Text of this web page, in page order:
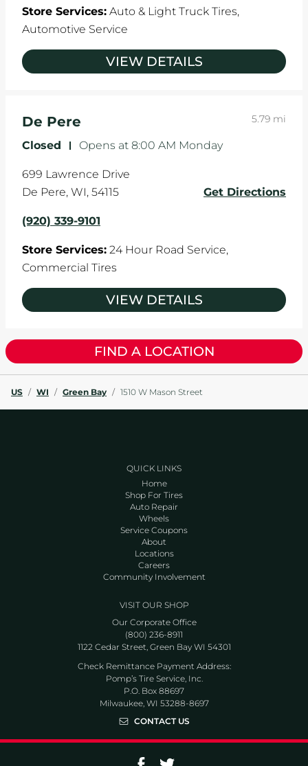
Store Services: Auto & Light Truck Tires,
Automotive Service
VIEW DETAILS
De Pere 5.79 mi
Closed - Opens at 8:00 AM Monday
699 Lawrence Drive
De Pere, WI, 54115 Get Directions
(920) 339-9101
Store Services: 24 Hour Road Service,
Commercial Tires
VIEW DETAILS
FIND A LOCATION
US / WI / Green Bay / 1510 W Mason Street
QUICK LINKS
Home
Shop For Tires
Auto Repair
Wheels
Service Coupons
About
Locations
Careers
Community Involvement
VISIT OUR SHOP
Our Corporate Office
(800) 236-8911
1122 Cedar Street, Green Bay WI 54301
Check Remittance Payment Address:
Pomp’s Tire Service, Inc.
P.O. Box 88697
Milwaukee, WI 53288-8697
CONTACT US
Go to Facebook page
Go to Twitter page